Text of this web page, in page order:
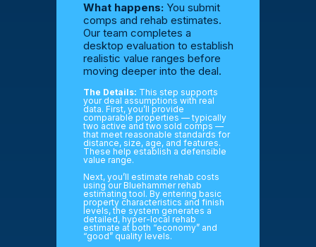
What happens: You submit
comps and rehab estimates.
Our team completes a
desktop evaluation to establish
realistic value ranges before
moving deeper into the deal.
The Details: This step supports
your deal assumptions with real
data. First, you’ll provide
comparable properties — typically
two active and two sold comps —
that meet reasonable standards for
distance, size, age, and features.
These help establish a defensible
value range.
Next, you’ll estimate rehab costs
using our Bluehammer rehab
estimating tool. By entering basic
property characteristics and finish
levels, the system generates a
detailed, hyper-local rehab
estimate at both “economy” and
“good” quality levels.